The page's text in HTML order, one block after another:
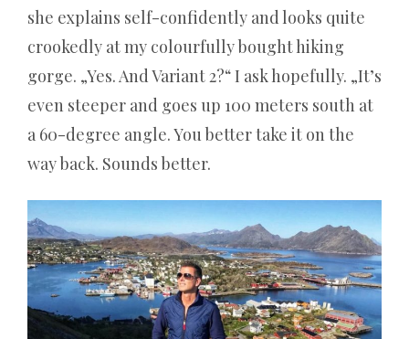
Realitätscheck
she explains self-confidently and looks quite
crookedly at my colourfully bought hiking
gorge. „Yes. And Variant 2?“ I ask hopefully. „It’s
even steeper and goes up 100 meters south at
a 60-degree angle. You better take it on the
way back. Sounds better.